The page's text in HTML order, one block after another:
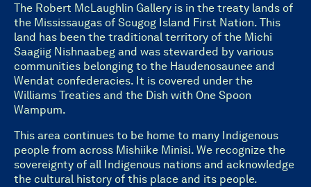
The Robert McLaughlin Gallery is in the treaty lands of
the Mississaugas of Scugog Island First Nation. This
land has been the traditional territory of the Michi
Saagiig Nishnaabeg and was stewarded by various
communities belonging to the Haudenosaunee and
Wendat confederacies. It is covered under the
Williams Treaties and the Dish with One Spoon
Wampum.
This area continues to be home to many Indigenous
people from across Mishiike Minisi. We recognize the
sovereignty of all Indigenous nations and acknowledge
the cultural history of this place and its people.